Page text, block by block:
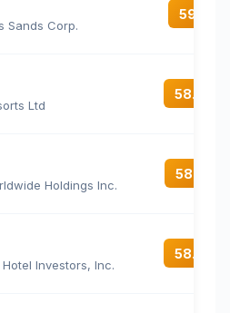
Sands Corp.
59.1
Ltd
58.4
Holdings Inc.
58.2
Investors, Inc.
58.0